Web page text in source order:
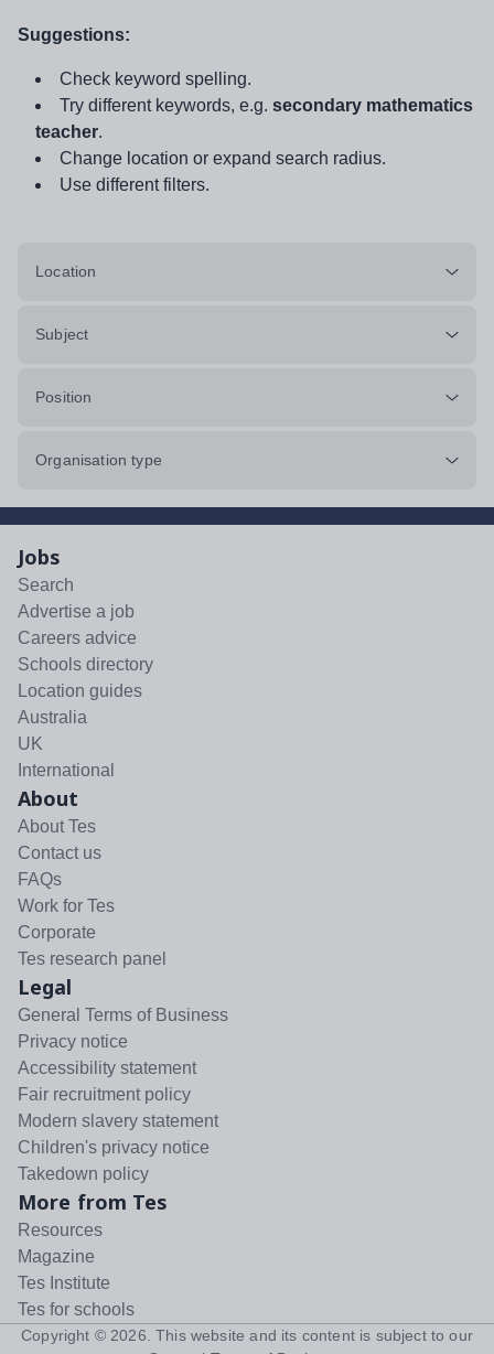
Suggestions:
Check keyword spelling.
Try different keywords, e.g. secondary mathematics
teacher.
Change location or expand search radius.
Use different filters.
Location
Subject
Position
Organisation type
Jobs
Search
Advertise a job
Careers advice
Schools directory
Location guides
Australia
UK
International
About
About Tes
Contact us
FAQs
Work for Tes
Corporate
Tes research panel
Legal
General Terms of Business
Privacy notice
Accessibility statement
Fair recruitment policy
Modern slavery statement
Children's privacy notice
Takedown policy
More from Tes
Resources
Magazine
Tes Institute
Tes for schools
Copyright © 2026 . This website and its content is subject to our